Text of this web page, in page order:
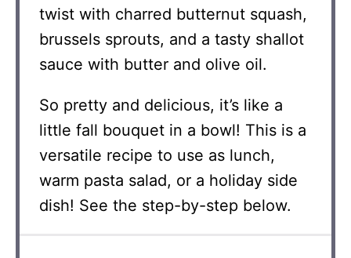
twist with charred butternut squash,
brussels sprouts, and a tasty shallot
sauce with butter and olive oil.
So pretty and delicious, it’s like a
little fall bouquet in a bowl! This is a
versatile recipe to use as lunch,
warm pasta salad, or a holiday side
dish! See the step-by-step below.